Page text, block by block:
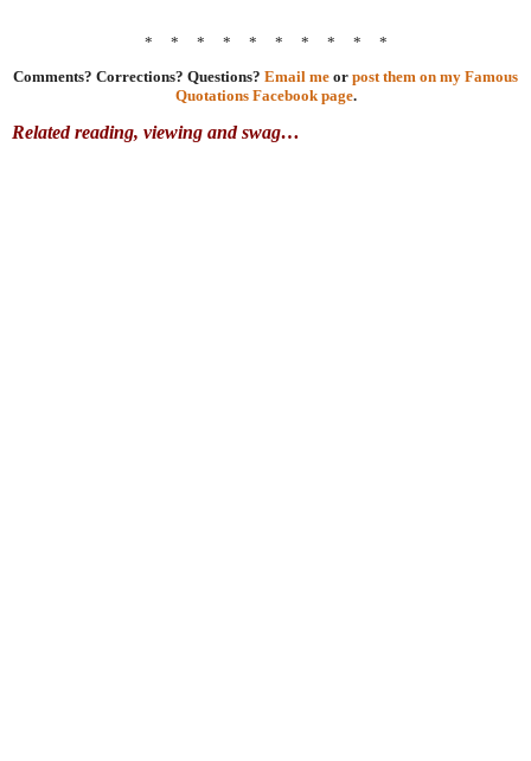
* * * * * * * * * *
Comments? Corrections? Questions? Email me or post them on my Famous
Quotations Facebook page.
Related reading, viewing and swag…